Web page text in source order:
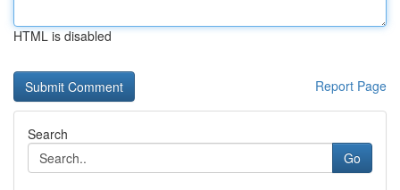
HTML is disabled
Report Page
Search
Go